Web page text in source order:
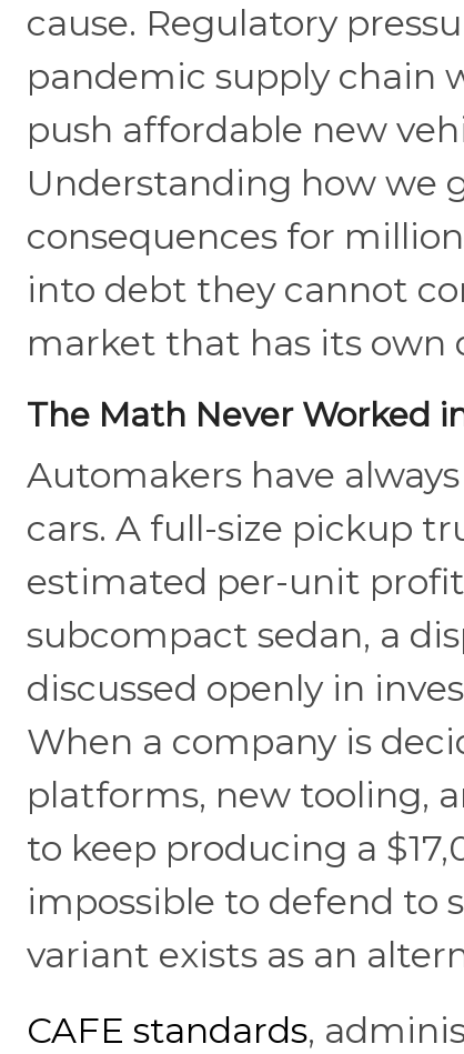
cause. Regulatory
pandemic supply chain
push affordable new
Understanding how we
consequences for
into debt they cannot
market that has its own
The Math Never Worked
Automakers have
cars. A full-size pickup
estimated per-unit
subcompact sedan, a
discussed openly in
When a company is
platforms, new tooling,
to keep producing a
impossible to defend to
variant exists as an
CAFE standards,